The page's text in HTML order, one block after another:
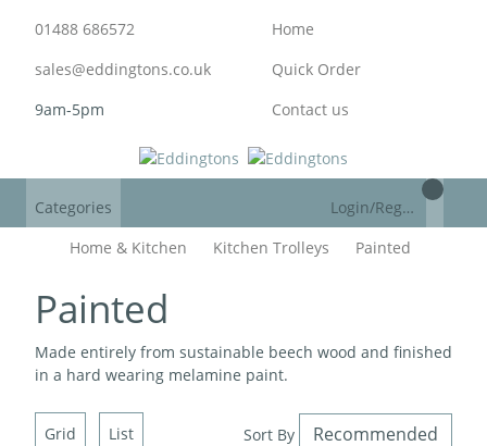
01488 686572
sales@eddingtons.co.uk
9am-5pm
Home
Quick Order
Contact us
Categories
Login/Register
Home & Kitchen
Kitchen Trolleys Painted
Painted
Made entirely from sustainable beech wood and finished
in a hard wearing melamine paint.
Grid List Sort By